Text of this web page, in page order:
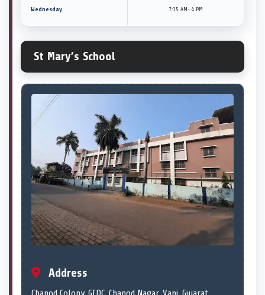
Wednesday 7:15 AM–4 PM
St Mary’s School
Address